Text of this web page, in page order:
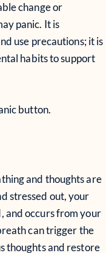
change or
panic. It is
use precautions; it is
habits to support
button.
and thoughts are
stressed out, your
and occurs from your
can trigger the
thoughts and restore